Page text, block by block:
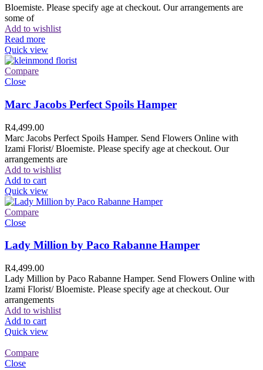
Bloemiste. Please specify age at checkout. Our arrangements are
some of
Add to wishlist
Read more
Quick view
Compare
Close
Marc Jacobs Perfect Spoils Hamper
R4,499.00
Marc Jacobs Perfect Spoils Hamper. Send Flowers Online with
Izami Florist/ Bloemiste. Please specify age at checkout. Our
arrangements are
Add to wishlist
Add to cart
Quick view
Compare
Close
Lady Million by Paco Rabanne Hamper
R4,499.00
Lady Million by Paco Rabanne Hamper. Send Flowers Online with
Izami Florist/ Bloemiste. Please specify age at checkout. Our
arrangements
Add to wishlist
Add to cart
Quick view
Compare
Close